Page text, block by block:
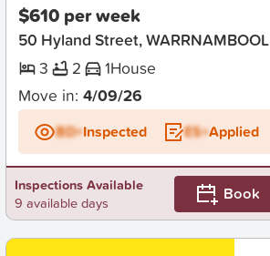
$610 per week
50 Hyland Street, WARRNAMBOOL
3
2 1House
Move in: 4/09/26
BD+Inspected ES+Applied
Inspections Available
9 available days
Book